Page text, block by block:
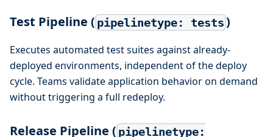
Test Pipeline ( pipelinetype: tests)
Executes automated test suites against already-
deployed environments, independent of the deploy
cycle. Teams validate application behavior on demand
without triggering a full redeploy.
Release Pipeline ( pipelinetype: